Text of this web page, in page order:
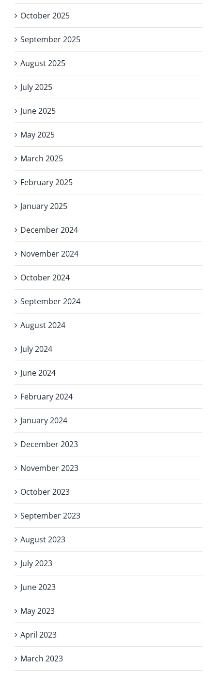
October 2025
September 2025
August 2025
July 2025
June 2025
May 2025
March 2025
February 2025
January 2025
December 2024
November 2024
October 2024
September 2024
August 2024
July 2024
June 2024
February 2024
January 2024
December 2023
November 2023
October 2023
September 2023
August 2023
July 2023
June 2023
May 2023
April 2023
March 2023